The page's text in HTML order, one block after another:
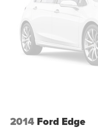
2014 Ford Edge